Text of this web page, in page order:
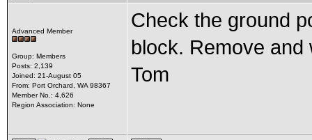
Advanced Member
Group: Members
Posts: 2,139
Joined: 21-August 05
From: Port Orchard, WA 98367
Member No.: 4,626
Region Association: None
Check the ground
block. Remove
Tom